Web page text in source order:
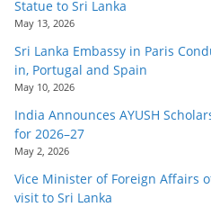
Statue to Sri Lanka
May 13, 2026
Sri Lanka Embassy in Paris
in, Portugal and Spain
May 10, 2026
India Announces AYUSH
for 2026–27
May 2, 2026
Vice Minister of Foreign Affairs
visit to Sri Lanka